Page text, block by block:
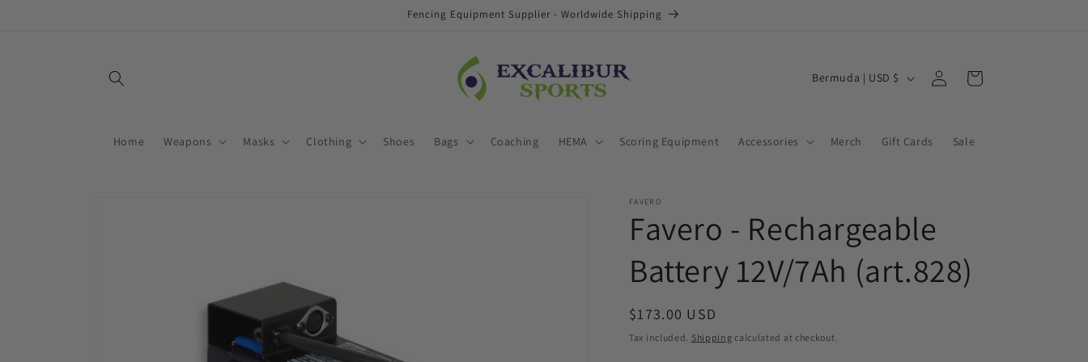
Fencing Equipment Supplier - Worldwide Shipping
Home Weapons Masks Clothing Shoes Bags Coaching HEMA Scoring Equipment Accessories Merch Gift Cards Sale
C
n
y
r
i
Bermuda | USD $
in
Cart
FAVERO
Favero - Rechargeable
Battery 12V/7Ah (art.828)
Regular
price
$173.00 USD
Tax included. Shipping calculated at checkout.